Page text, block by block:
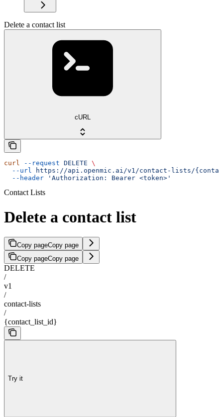
Delete a contact list
cURL
curl --request DELETE \
  --url
https://api.openmic.ai/v1/contact-lists/
  --header
'Authorization: Bearer <token>'
Contact Lists
Delete a contact list
Copy pageCopy page
Copy pageCopy page
DELETE
/
v1
/
contact-lists
/
{contact_list_id}
Try it